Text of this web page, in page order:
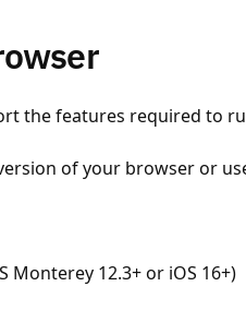
the features required to
of your browser or
Monterey 12.3+ or iOS 16+)